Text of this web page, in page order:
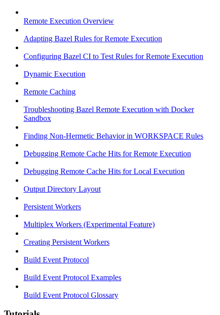
Remote Execution Overview
Adapting Bazel Rules for Remote Execution
Configuring Bazel CI to Test Rules for Remote Execution
Dynamic Execution
Remote Caching
Troubleshooting Bazel Remote Execution with Docker
Sandbox
Finding Non-Hermetic Behavior in WORKSPACE Rules
Debugging Remote Cache Hits for Remote Execution
Debugging Remote Cache Hits for Local Execution
Output Directory Layout
Persistent Workers
Multiplex Workers (Experimental Feature)
Creating Persistent Workers
Build Event Protocol
Build Event Protocol Examples
Build Event Protocol Glossary